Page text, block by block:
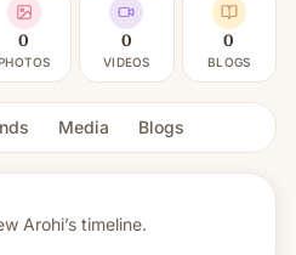
0 0
VIDEOS
0
BLOGS
Media Blogs
Arohi’s timeline.